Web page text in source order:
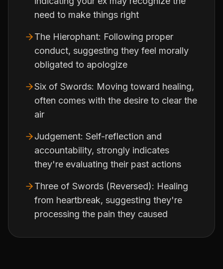
need to make things right
The Hierophant: Following proper
conduct, suggesting they feel morally
obligated to apologize
Six of Swords: Moving toward healing,
often comes with the desire to clear the
air
Judgement: Self-reflection and
accountability, strongly indicates
they're evaluating their past actions
Three of Swords (Reversed): Healing
from heartbreak, suggesting they're
processing the pain they caused